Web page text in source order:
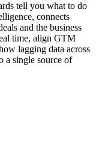
tell you what to do
connects
and the business
time, align GTM
lagging data across
a single source of